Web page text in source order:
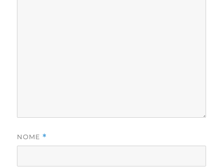
NOME *